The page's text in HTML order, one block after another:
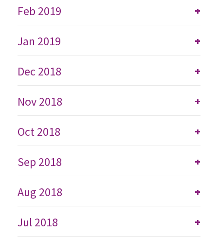
+
Feb 2019
+
Jan 2019
+
Dec 2018
+
Nov 2018
+
Oct 2018
+
Sep 2018
+
Aug 2018
+
Jul 2018